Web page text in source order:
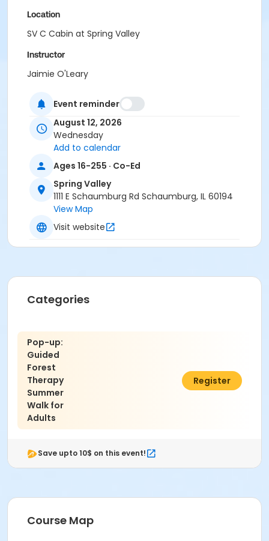
Location
SV C Cabin at Spring Valley
Instructor
Jaimie O'Leary
Event reminder
August 12, 2026
Wednesday
Add to calendar
Ages 16-255 · Co-Ed
Spring Valley
1111 E Schaumburg Rd Schaumburg, IL 60194
View Map
Visit website
Categories
Pop-up:
Guided
Forest
Therapy
Summer
Walk for
Adults
$15.00
Register
Save upto 10$ on this event!
Course Map